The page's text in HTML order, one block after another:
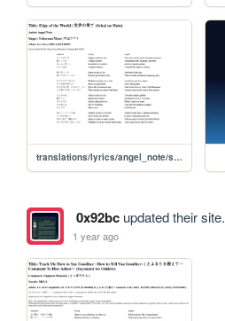
translations/lyrics/angel_note/sekai_no_hate
0x92bcupdated their site.
1 year ago